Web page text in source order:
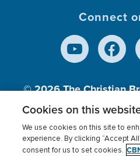
Connect
© 2026The Christian
Inc., A nonprofit 501
Terms of use Privacy
Cookies on this
We use cookies on this site to
experience. By clicking “Accept
consent for us to set cookies.